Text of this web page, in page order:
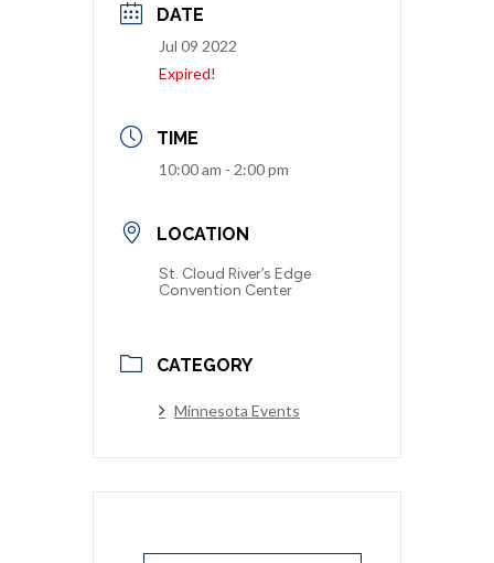
DATE
Jul 09 2022
Expired!
TIME
10:00 am - 2:00 pm
LOCATION
St. Cloud River’s Edge
Convention Center
CATEGORY
Minnesota Events